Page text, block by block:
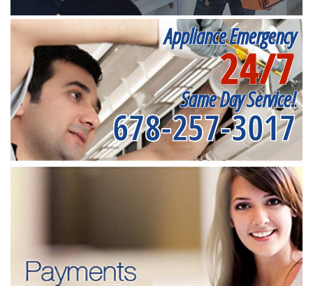
Appliance Emergency
24/7
Same Day Service!
678-257-3017